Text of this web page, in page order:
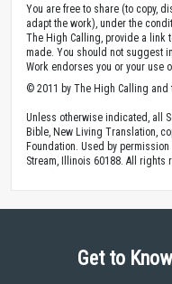
You are free to share (to copy,
adapt the work), under the
The High Calling, provide a link
made. You should not suggest
Work endorses you or your use
© 2011 by The High Calling and
Unless otherwise indicated, all
Bible, New Living Translation,
Foundation. Used by permission
Stream, Illinois 60188. All rights
Get to